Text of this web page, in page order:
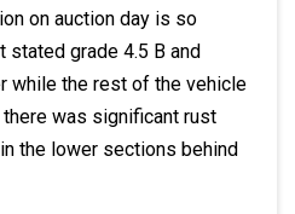
on auction day is so
stated grade 4.5 B and
while the rest of the vehicle
was significant rust
the lower sections behind